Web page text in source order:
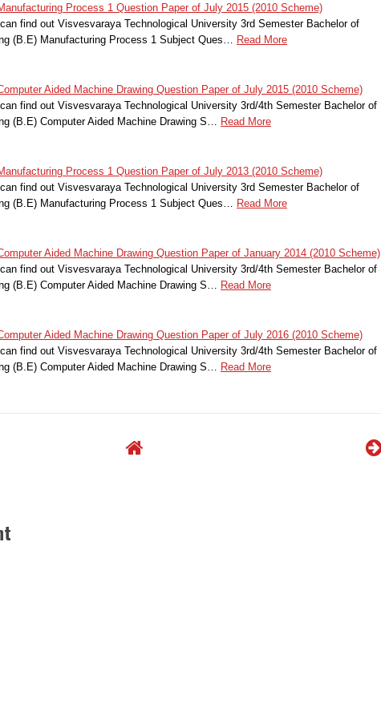
Process 1 Question Paper of July 2015 (2010 Scheme)
find out Visvesvaraya Technological University 3rd Semester Bachelor of
(B.E) Manufacturing Process 1 Subject Ques…
Read More
Aided Machine Drawing Question Paper of July 2015 (2010 Scheme)
find out Visvesvaraya Technological University 3rd/4th Semester Bachelor of
(B.E) Computer Aided Machine Drawing S…
Read More
Process 1 Question Paper of July 2013 (2010 Scheme)
find out Visvesvaraya Technological University 3rd Semester Bachelor of
(B.E) Manufacturing Process 1 Subject Ques…
Read More
Aided Machine Drawing Question Paper of January 2014 (2010 Scheme)
find out Visvesvaraya Technological University 3rd/4th Semester Bachelor of
(B.E) Computer Aided Machine Drawing S…
Read More
Aided Machine Drawing Question Paper of July 2016 (2010 Scheme)
find out Visvesvaraya Technological University 3rd/4th Semester Bachelor of
(B.E) Computer Aided Machine Drawing S…
Read More